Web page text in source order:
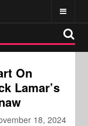
On
Lamar’s
18, 2024